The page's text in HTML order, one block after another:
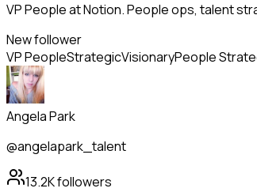
VP People at Notion. People ops, talent
New follower
VP PeopleStrategicVisionaryPeople
Angela Park
@angelapark_talent
13.2Kfollowers